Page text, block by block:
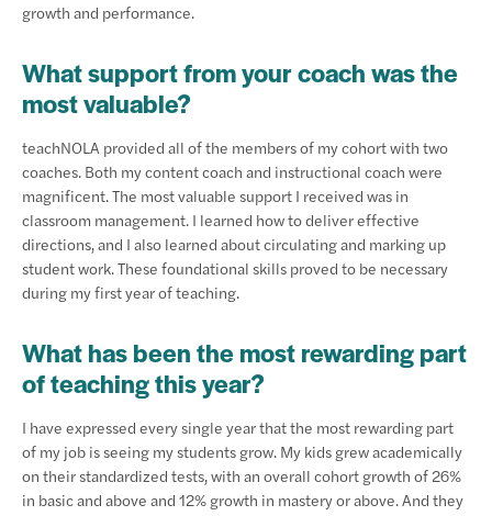
growth and performance.
What support from your coach was the
most valuable?
teachNOLA provided all of the members of my cohort with two
coaches. Both my content coach and instructional coach were
magnificent. The most valuable support I received was in
classroom management. I learned how to deliver effective
directions, and I also learned about circulating and marking up
student work. These foundational skills proved to be necessary
during my first year of teaching.
What has been the most rewarding part
of teaching this year?
I have expressed every single year that the most rewarding part
of my job is seeing my students grow. My kids grew academically
on their standardized tests, with an overall cohort growth of 26%
in basic and above and 12% growth in mastery or above. And they